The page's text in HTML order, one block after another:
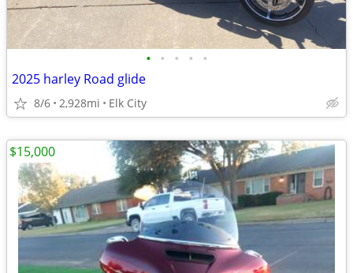
• • • • •
2025 harley Road glide
8/6 2,928mi Elk City
$15,000